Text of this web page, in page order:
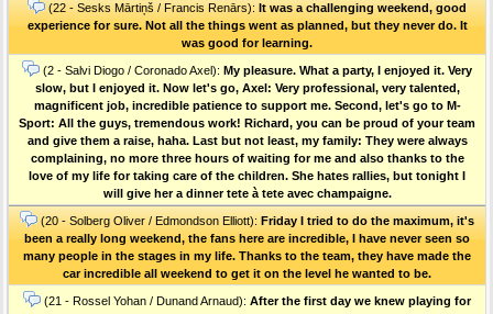
(22 - Sesks Mārtiņš / Francis Renārs): It was a challenging weekend, good
experience for sure. Not all the things went as planned, but they never do. It
was good for learning.
(2 - Salvi Diogo / Coronado Axel): My pleasure. What a party, I enjoyed it. Very
slow, but I enjoyed it. Now let's go, Axel: Very professional, very talented,
magnificent job, incredible patience to support me. Second, let's go to M-
Sport: All the guys, tremendous work! Richard, you can be proud of your team
and give them a raise, haha. Last but not least, my family: They were always
complaining, no more three hours of waiting for me and also thanks to the
love of my life for taking care of the children. She hates rallies, but tonight I
will give her a dinner tete à tete avec champaigne.
(20 - Solberg Oliver / Edmondson Elliott): Friday I tried to do the maximum, it's
been a really long weekend, the fans here are incredible, I have never seen so
many people in the stages in my life. Thanks to the team, they have made the
car incredible all weekend to get it on the level he wanted to be.
(21 - Rossel Yohan / Dunand Arnaud): After the first day we knew playing for